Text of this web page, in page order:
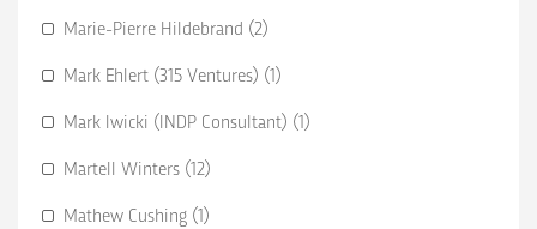
Marie-Pierre Hildebrand (2)
Mark Ehlert (315 Ventures) (1)
Mark Iwicki (INDP Consultant) (1)
Martell Winters (12)
Mathew Cushing (1)